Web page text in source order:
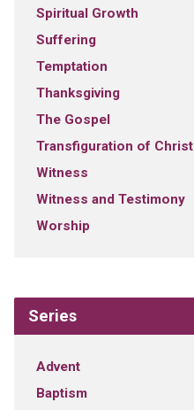
Spiritual Growth
Suffering
Temptation
Thanksgiving
The Gospel
Transfiguration of Christ
Witness
Witness and Testimony
Worship
Series
Advent
Baptism